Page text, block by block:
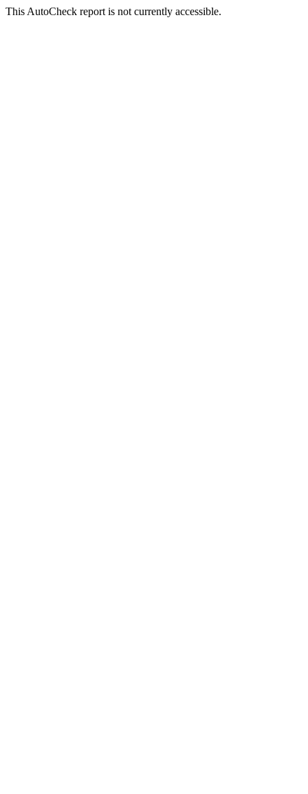
This AutoCheck report is not currently accessible.